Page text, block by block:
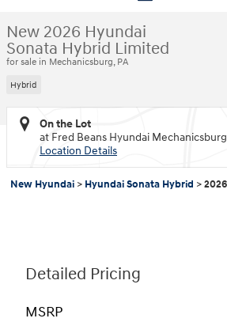
New 2026 Hyundai
Sonata Hybrid Limited
for sale in Mechanicsburg, PA
Hybrid
On the Lot
at Fred Beans Hyundai Mechanicsburg
Location Details
New Hyundai > Hyundai Sonata Hybrid >
Detailed Pricing
MSRP